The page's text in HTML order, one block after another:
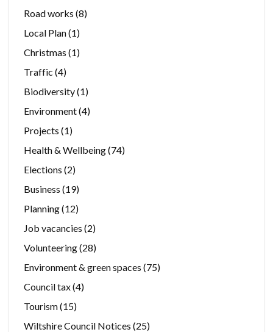
Road works (8)
Local Plan(1)
Christmas (1)
Traffic (4)
Biodiversity(1)
Environment(4)
Projects (1)
Health & Wellbeing(74)
Elections (2)
Business (19)
Planning(12)
Job vacancies (2)
Volunteering(28)
Environment & green spaces (75)
Council tax(4)
Tourism(15)
Wiltshire Council Notices (25)